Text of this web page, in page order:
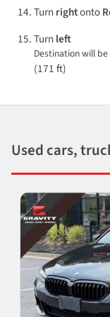
Turnrightonto
Turnleft
Destination will
(171 ft)
Used cars,